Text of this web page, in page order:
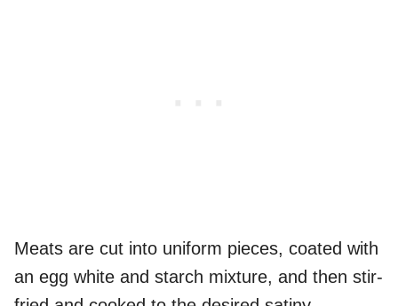
Meats are cut into uniform pieces, coated with
an egg white and starch mixture, and then stir-